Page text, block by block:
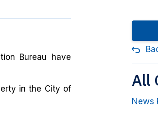
Bureau have
in the City of
All
News